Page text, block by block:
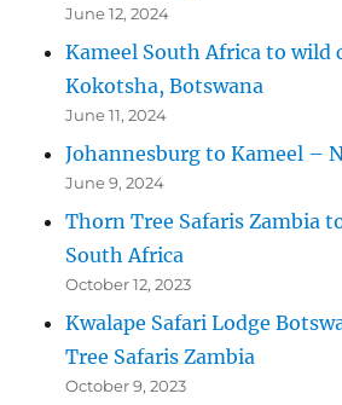
June 12, 2024
Kameel South Africa to wild
Kokotsha, Botswana
June 11, 2024
Johannesburg to Kameel –
June 9, 2024
Thorn Tree Safaris Zambia
South Africa
October 12, 2023
Kwalape Safari Lodge
Tree Safaris Zambia
October 9, 2023